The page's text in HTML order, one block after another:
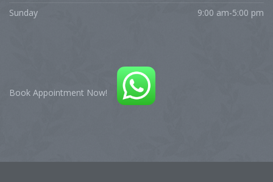
Sunday
9:00 am-5:00 pm
Book Appointment Now!